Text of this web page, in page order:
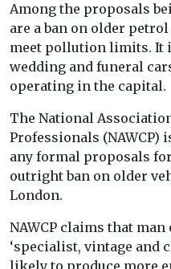
Among the proposals
are a ban on older
meet pollution limits. It
wedding and funeral
operating in the capital.
The National
Professionals (NAWCP)
any formal proposals
outright ban on older
London.
NAWCP claims that
‘specialist, vintage and